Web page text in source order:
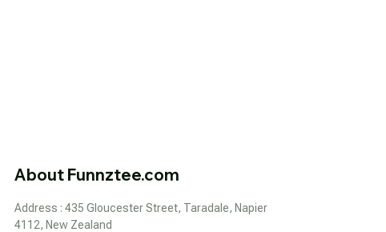
About Funnztee.com
Address : 435 Gloucester Street, Taradale, Napier
4112, New Zealand